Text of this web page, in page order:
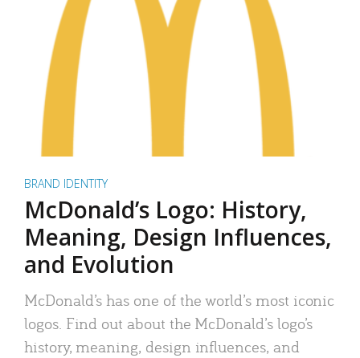
BRAND IDENTITY
McDonald’s Logo: History,
Meaning, Design Influences,
and Evolution
McDonald’s has one of the world’s most iconic
logos. Find out about the McDonald’s logo’s
history, meaning, design influences, and